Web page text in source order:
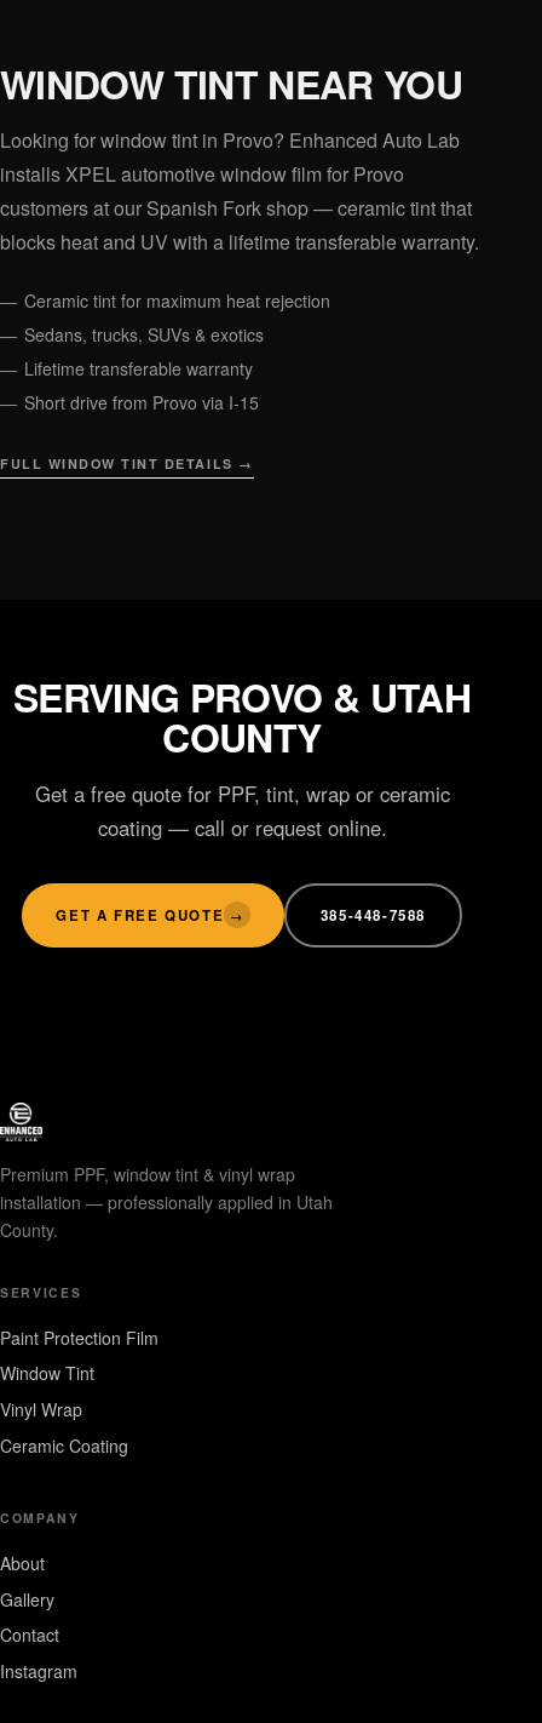
WINDOW TINT NEAR YOU
Looking for window tint in Provo? Enhanced Auto Lab
installs XPEL automotive window film for Provo
customers at our Spanish Fork shop — ceramic tint that
blocks heat and UV with a lifetime transferable warranty.
Ceramic tint for maximum heat rejection
Sedans, trucks, SUVs & exotics
Lifetime transferable warranty
Short drive from Provo via I-15
FULL WINDOW TINT DETAILS →
SERVING PROVO & UTAH
COUNTY
Get a free quote for PPF, tint, wrap or ceramic
coating — call or request online.
GET A FREE QUOTE → 385-448-7588
Premium PPF, window tint & vinyl wrap
installation — professionally applied in Utah
County.
SERVICES
Paint Protection Film
Window Tint
Vinyl Wrap
Ceramic Coating
COMPANY
About
Gallery
Contact
Instagram